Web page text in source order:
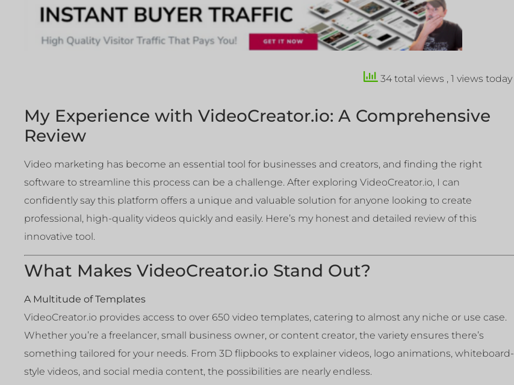
34 total views , 1 views today
My Experience with VideoCreator.io: A Comprehensive
Review
Video marketing has become an essential tool for businesses and creators, and finding the right
software to streamline this process can be a challenge. After exploring VideoCreator.io, I can
confidently say this platform offers a unique and valuable solution for anyone looking to create
professional, high-quality videos quickly and easily. Here’s my honest and detailed review of this
innovative tool.
What Makes VideoCreator.io Stand Out?
A Multitude of Templates
VideoCreator.io provides access to over 650 video templates, catering to almost any niche or use case.
Whether you’re a freelancer, small business owner, or content creator, the variety ensures there’s
something tailored for your needs. From 3D flipbooks to explainer videos, logo animations, whiteboard-
style videos, and social media content, the possibilities are nearly endless.